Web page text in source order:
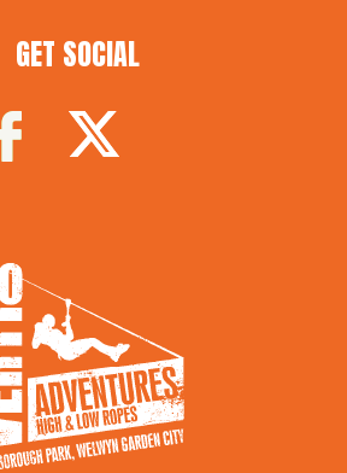
GET SOCIAL